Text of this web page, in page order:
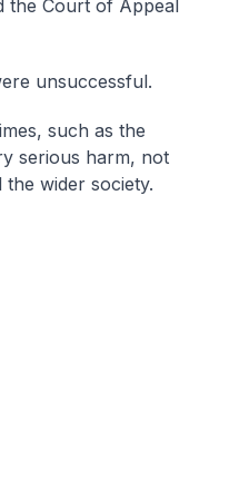
the Court of Appeal
unsuccessful.
such as the
serious harm, not
wider society.